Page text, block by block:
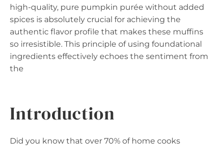
high-quality, pure pumpkin purée without added
spices is absolutely crucial for achieving the
authentic flavor profile that makes these muffins
so irresistible. This principle of using foundational
ingredients effectively echoes the sentiment from
the
Introduction
Did you know that over 70% of home cooks